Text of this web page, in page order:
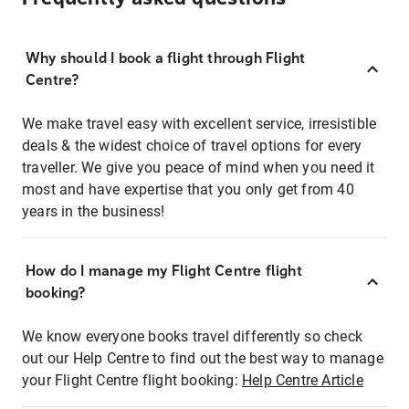
Why should I book a flight through Flight
Centre?
We make travel easy with excellent service, irresistible
deals & the widest choice of travel options for every
traveller. We give you peace of mind when you need it
most and have expertise that you only get from 40
years in the business!
How do I manage my Flight Centre flight
booking?
We know everyone books travel differently so check
out our Help Centre to find out the best way to manage
your Flight Centre flight booking: Help Centre Article